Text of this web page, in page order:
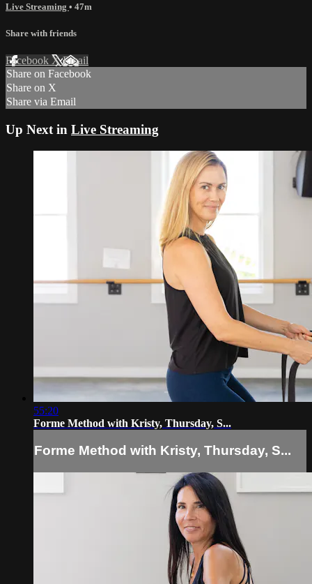
Live Streaming • 47m
Share with friends
Facebook XEmail
Share on Facebook
Share on X
Share via Email
Up Next in Live Streaming
55:20
Forme Method with Kristy, Thursday, S...
Forme Method with Kristy, Thursday, S...